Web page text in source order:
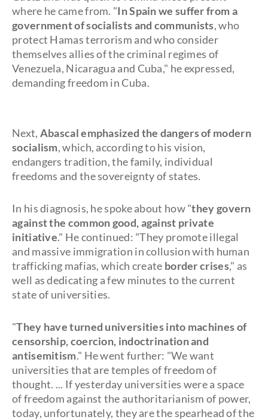
where he came from. "In Spain we suffer from a
government of socialists and communists, who
protect Hamas terrorism and who consider
themselves allies of the criminal regimes of
Venezuela, Nicaragua and Cuba," he expressed,
demanding freedom in Cuba.
Next, Abascal emphasized the dangers of modern
socialism, which, according to his vision,
endangers tradition, the family, individual
freedoms and the sovereignty of states.
In his diagnosis, he spoke about how "they govern
against the common good, against private
initiative." He continued: "They promote illegal
and massive immigration in collusion with human
trafficking mafias, which create border crises," as
well as dedicating a few minutes to the current
state of universities.
"They have turned universities into machines of
censorship, coercion, indoctrination and
antisemitism." He went further: "We want
universities that are temples of freedom of
thought. ... If yesterday universities were a space
of freedom against the authoritarianism of power,
today, unfortunately, they are the spearhead of the